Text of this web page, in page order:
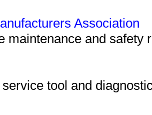
Association
maintenance and safety
tool and